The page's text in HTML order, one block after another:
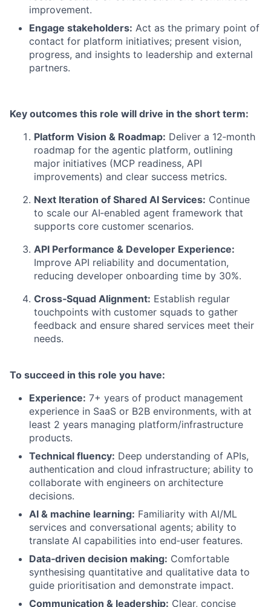
improvement.
Engage stakeholders: Act as the primary point of
contact for platform initiatives; present vision,
progress, and insights to leadership and external
partners.
Key outcomes this role will drive in the short term:
Platform Vision & Roadmap: Deliver a 12‑month
roadmap for the agentic platform, outlining
major initiatives (MCP readiness, API
improvements) and clear success metrics.
Next Iteration of Shared AI Services: Continue
to scale our AI‑enabled agent framework that
supports core customer scenarios.
API Performance & Developer Experience:
Improve API reliability and documentation,
reducing developer onboarding time by 30%.
Cross‑Squad Alignment: Establish regular
touchpoints with customer squads to gather
feedback and ensure shared services meet their
needs.
To succeed in this role you have:
Experience: 7+ years of product management
experience in SaaS or B2B environments, with at
least 2 years managing platform/infrastructure
products.
Technical fluency: Deep understanding of APIs,
authentication and cloud infrastructure; ability to
collaborate with engineers on architecture
decisions.
AI & machine learning: Familiarity with AI/ML
services and conversational agents; ability to
translate AI capabilities into end‑user features.
Data‑driven decision making: Comfortable
synthesising quantitative and qualitative data to
guide prioritisation and demonstrate impact.
Communication & leadership: Clear, concise